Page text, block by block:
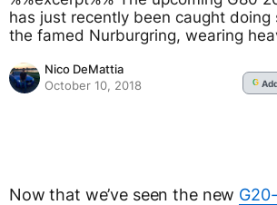
has just recently been caught
the famed Nurburgring, wearing
Nico DeMattia
October 10, 2018
G
Now that we’ve seen the new